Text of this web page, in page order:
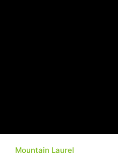
Mountain Laurel